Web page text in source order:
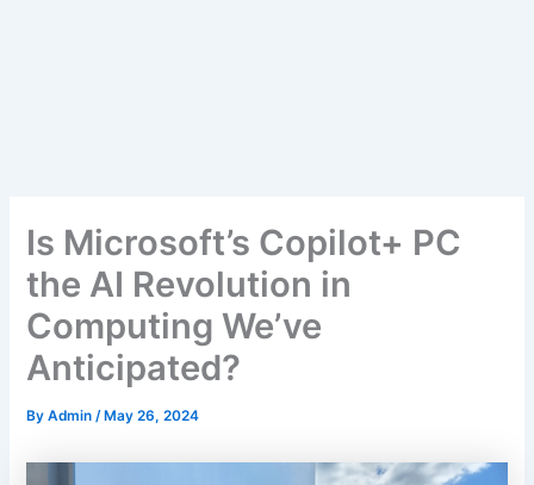
Is Microsoft’s Copilot+ PC
the AI Revolution in
Computing We’ve
Anticipated?
ByAdmin/ May 26, 2024